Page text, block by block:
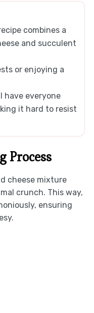
combines a
and succulent
or enjoying a
have everyone
it hard to resist
Process
cheese mixture
crunch. This way,
ensuring